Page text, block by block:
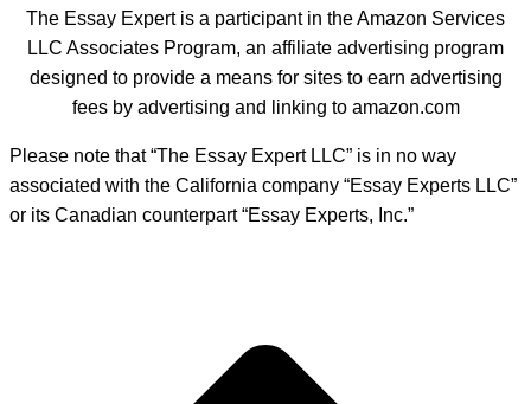
The Essay Expert is a participant in the Amazon Services
LLC Associates Program, an affiliate advertising program
designed to provide a means for sites to earn advertising
fees by advertising and linking to amazon.com
Please note that “The Essay Expert LLC” is in no way
associated with the California company “Essay Experts LLC”
or its Canadian counterpart “Essay Experts, Inc.”